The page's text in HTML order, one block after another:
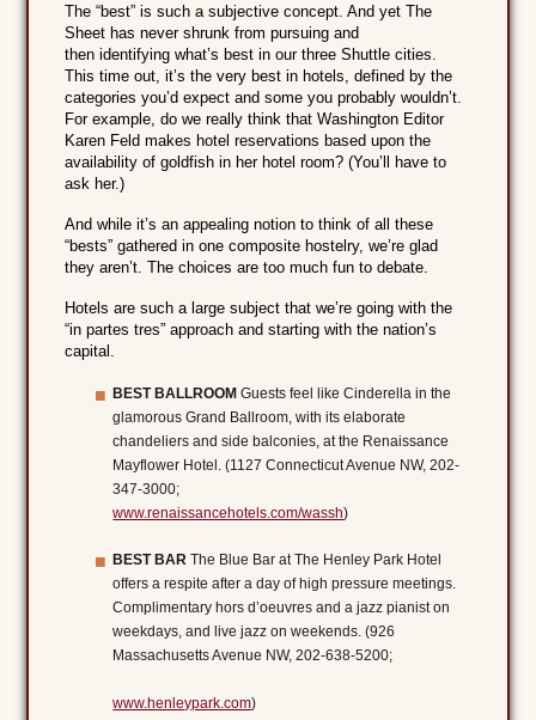
The “best” is such a subjective concept. And yet The
Sheet has never shrunk from pursuing and
then identifying what’s best in our three Shuttle cities.
This time out, it’s the very best in hotels, defined by the
categories you’d expect and some you probably wouldn’t.
For example, do we really think that Washington Editor
Karen Feld makes hotel reservations based upon the
availability of goldfish in her hotel room? (You’ll have to
ask her.)
And while it’s an appealing notion to think of all these
“bests” gathered in one composite hostelry, we’re glad
they aren’t. The choices are too much fun to debate.
Hotels are such a large subject that we’re going with the
“in partes tres” approach and starting with the nation’s
capital.
BEST BALLROOM Guests feel like Cinderella in the
glamorous Grand Ballroom, with its elaborate
chandeliers and side balconies, at the Renaissance
Mayflower Hotel. (1127 Connecticut Avenue NW, 202-
347-3000;
www.renaissancehotels.com/wassh)
BEST BAR The Blue Bar at The Henley Park Hotel
offers a respite after a day of high pressure meetings.
Complimentary hors d’oeuvres and a jazz pianist on
weekdays, and live jazz on weekends. (926
Massachusetts Avenue NW, 202-638-5200;
www.henleypark.com)